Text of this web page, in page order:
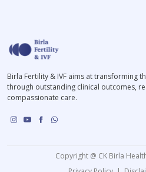
Birla Fertility & IVF aims at transforming
through outstanding clinical outcomes,
compassionate care.
Copyright @ CK Birla